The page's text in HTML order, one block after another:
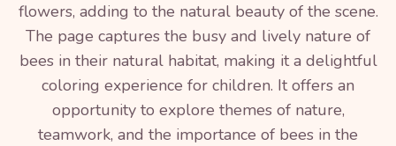
flowers, adding to the natural beauty of the scene.
The page captures the busy and lively nature of
bees in their natural habitat, making it a delightful
coloring experience for children. It offers an
opportunity to explore themes of nature,
teamwork, and the importance of bees in the